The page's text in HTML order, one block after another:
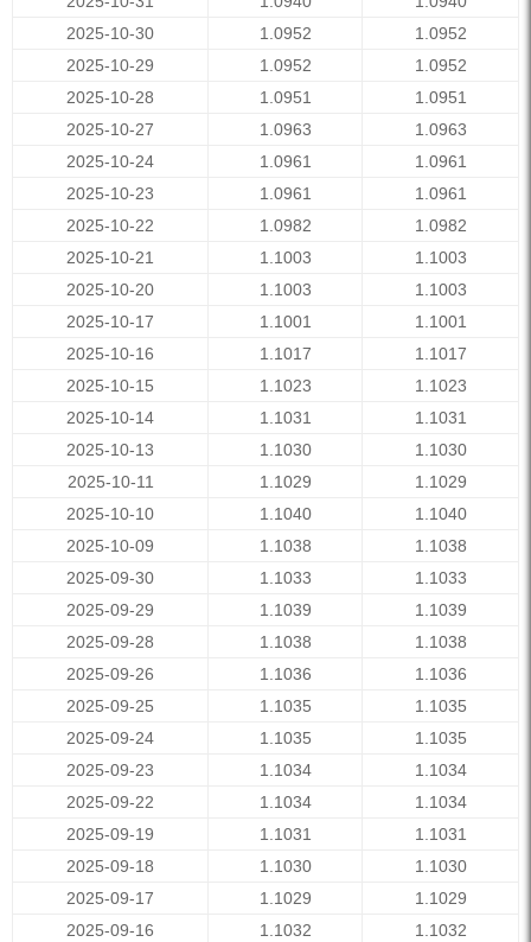
2025-10-30
1.0952
1.0952
2025-10-29
1.0952
1.0952
2025-10-28
1.0951
1.0951
2025-10-27
1.0963
1.0963
2025-10-24
1.0961
1.0961
2025-10-23
1.0961
1.0961
2025-10-22
1.0982
1.0982
2025-10-21
1.1003
1.1003
2025-10-20
1.1003
1.1003
2025-10-17
1.1001
1.1001
2025-10-16
1.1017
1.1017
2025-10-15
1.1023
1.1023
2025-10-14
1.1031
1.1031
2025-10-13
1.1030
1.1030
2025-10-11
1.1029
1.1029
2025-10-10
1.1040
1.1040
2025-10-09
1.1038
1.1038
2025-09-30
1.1033
1.1033
2025-09-29
1.1039
1.1039
2025-09-28
1.1038
1.1038
2025-09-26
1.1036
1.1036
2025-09-25
1.1035
1.1035
2025-09-24
1.1035
1.1035
2025-09-23
1.1034
1.1034
2025-09-22
1.1034
1.1034
2025-09-19
1.1031
1.1031
2025-09-18
1.1030
1.1030
2025-09-17
1.1029
1.1029
2025-09-16
1.1032
1.1032